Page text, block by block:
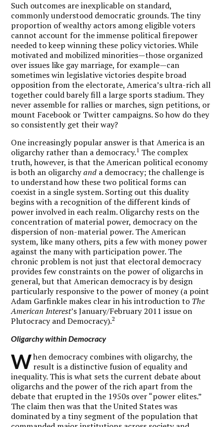
Such outcomes are inexplicable on standard,
commonly understood democratic grounds. The tiny
proportion of wealthy actors among eligible voters
cannot account for the immense political firepower
needed to keep winning these policy victories. While
motivated and mobilized minorities—those organized
over issues like gay marriage, for example—can
sometimes win legislative victories despite broad
opposition from the electorate, America’s ultra-rich all
together could barely fill a large sports stadium. They
never assemble for rallies or marches, sign petitions, or
mount Facebook or Twitter campaigns. So how do they
so consistently get their way?
One increasingly popular answer is that America is an
oligarchy rather than a democracy.1 The complex
truth, however, is that the American political economy
is both an oligarchyand a democracy; the challenge is
to understand how these two political forms can
coexist in a single system. Sorting out this duality
begins with a recognition of the different kinds of
power involved in each realm. Oligarchy rests on the
concentration of material power, democracy on the
dispersion of non-material power. The American
system, like many others, pits a few with money power
against the many with participation power. The
chronic problem is not just that electoral democracy
provides few constraints on the power of oligarchs in
general, but that American democracy is by design
particularly responsive to the power of money (a point
Adam Garfinkle makes clear in his introduction to The
American Interest’s January/February 2011 issue on
Plutocracy and Democracy).2
Oligarchy within Democracy
When democracy combines with oligarchy, the
result is a distinctive fusion of equality and
inequality. This is what sets the current debate about
oligarchs and the power of the rich apart from the
debate that erupted in the 1950s over “power elites.”
The claim then was that the United States was
dominated by a tiny segment of the population that